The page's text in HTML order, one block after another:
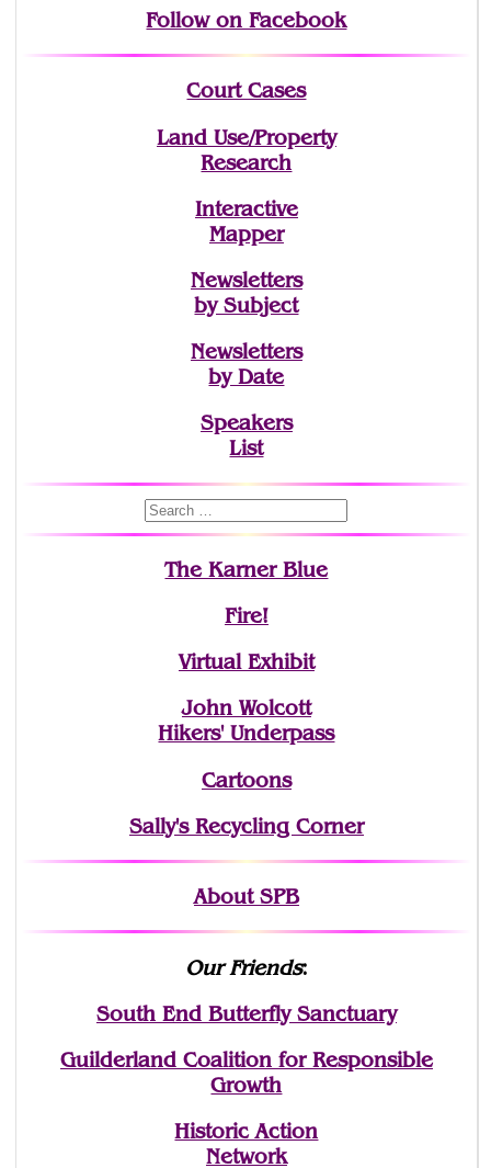
Follow on Facebook
Court Cases
Land Use/Property
Research
Interactive
Mapper
Newsletters
by Subject
Newsletters
by Date
Speakers
List
The Karner Blue
Fire!
Virtual Exhibit
John Wolcott
Hikers' Underpass
Cartoons
Sally's Recycling Corner
About SPB
Our Friends:
South End Butterfly Sanctuary
Guilderland Coalition for Responsible
Growth
Historic Action
Network